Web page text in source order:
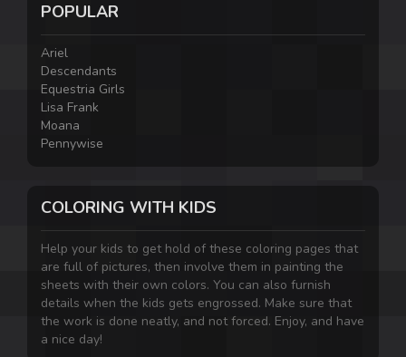
POPULAR
Ariel
Descendants
Equestria Girls
Lisa Frank
Moana
Pennywise
COLORING WITH KIDS
Help your kids to get hold of these coloring pages that
are full of pictures, then involve them in painting the
sheets with their own colors. You can also furnish
details when the kids gets engrossed. Make sure that
the work is done neatly, and not forced. Enjoy, and have
a nice day!